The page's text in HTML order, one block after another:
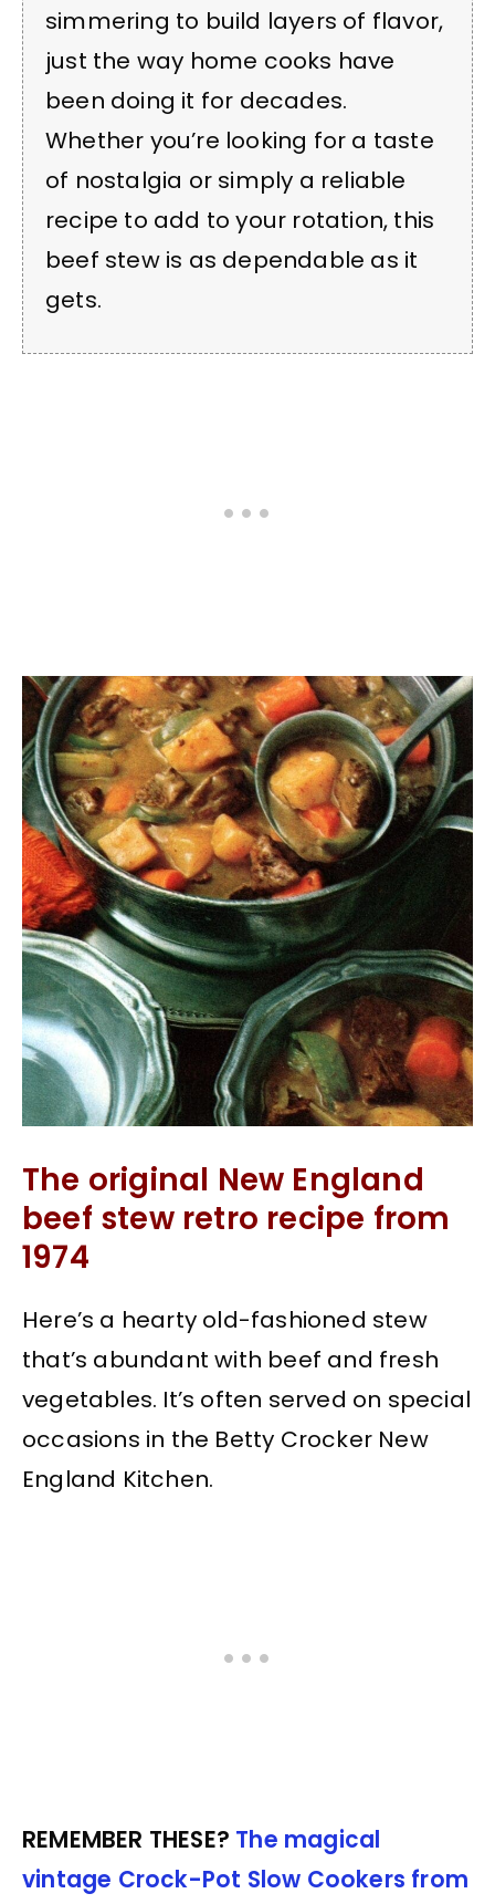
simmering to build layers of flavor,
just the way home cooks have
been doing it for decades.
Whether you’re looking for a taste
of nostalgia or simply a reliable
recipe to add to your rotation, this
beef stew is as dependable as it
gets.
The original New England
beef stew retro recipe from
1974
Here’s a hearty old-fashioned stew
that’s abundant with beef and fresh
vegetables. It’s often served on special
occasions in the Betty Crocker New
England Kitchen.
REMEMBER THESE? The magical
vintage Crock-Pot Slow Cookers from